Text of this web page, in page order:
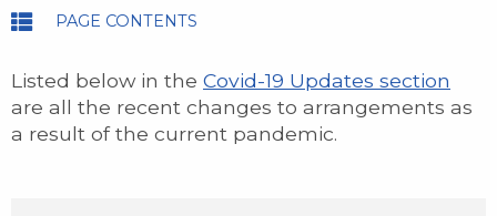
PAGE CONTENTS
Listed below in the Covid-19 Updates section
are all the recent changes to arrangements as
a result of the current pandemic.